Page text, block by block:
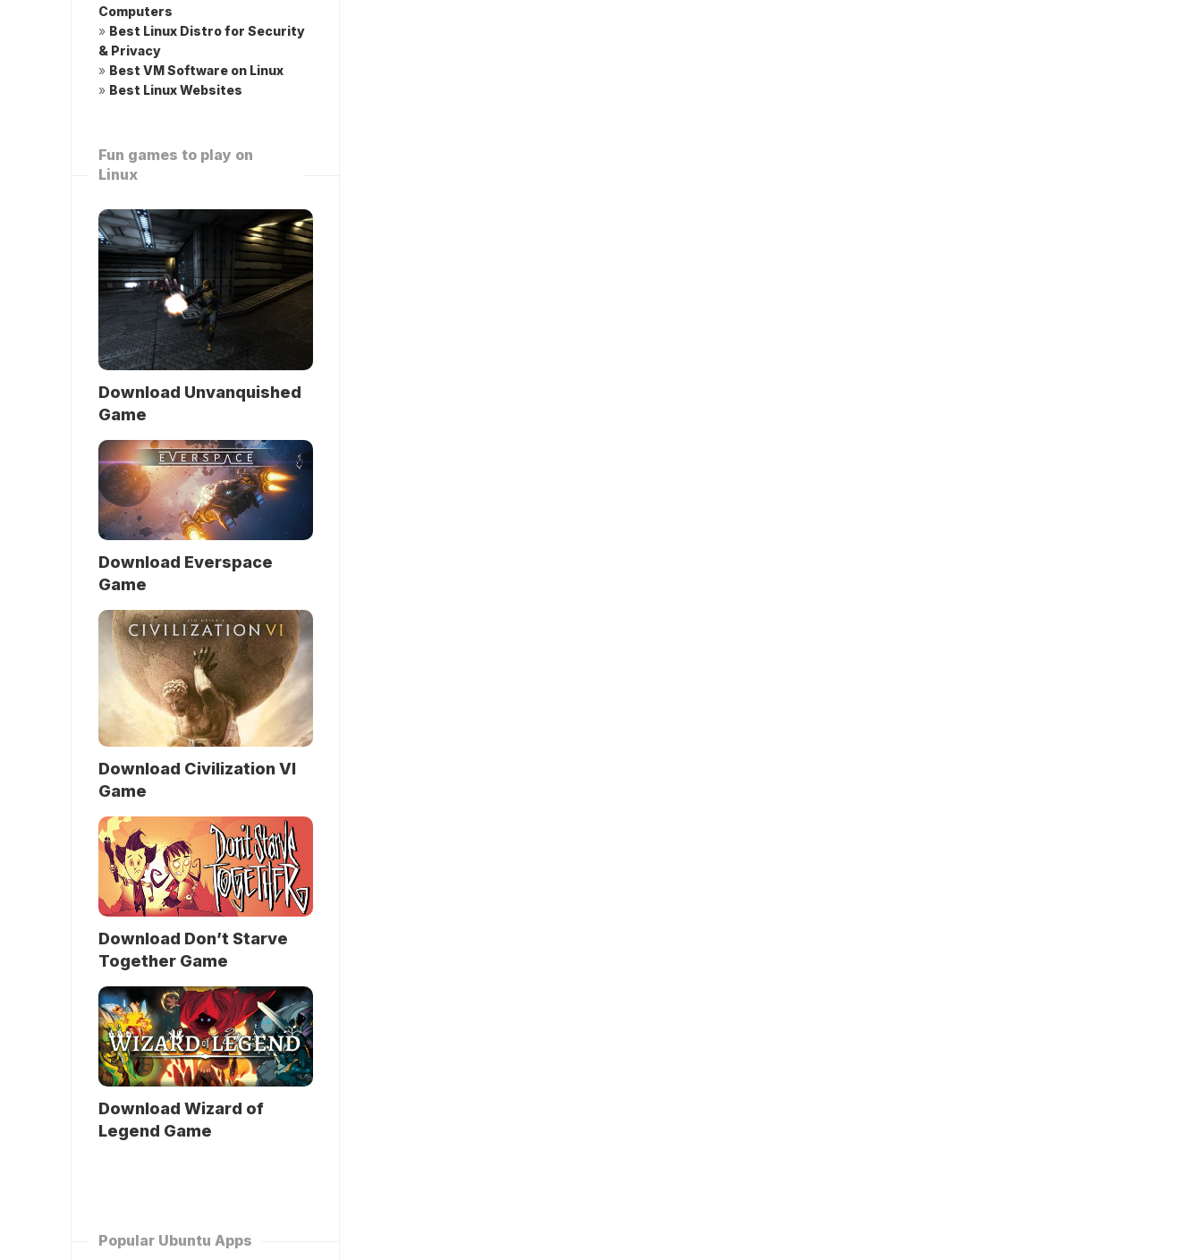
Computers
» Best Linux Distro for Security
& Privacy
» Best VM Software on Linux
» Best Linux Websites
Fun games to play on
Linux
Download Unvanquished
Game
Download Everspace
Game
Download Civilization VI
Game
Download Don’t Starve
Together Game
Download Wizard of
Legend Game
Popular Ubuntu Apps